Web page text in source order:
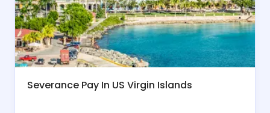
Severance Pay In US Virgin Islands